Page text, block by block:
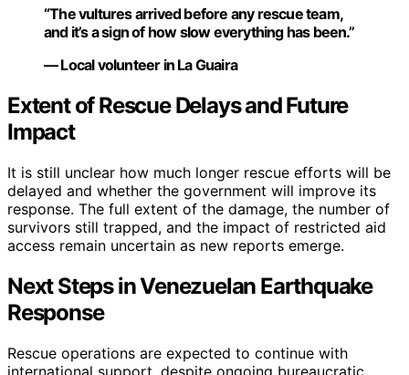
“The vultures arrived before any rescue team,
and it’s a sign of how slow everything has been.”
— Local volunteer in La Guaira
Extent of Rescue Delays and Future
Impact
It is still unclear how much longer rescue efforts will be
delayed and whether the government will improve its
response. The full extent of the damage, the number of
survivors still trapped, and the impact of restricted aid
access remain uncertain as new reports emerge.
Next Steps in Venezuelan Earthquake
Response
Rescue operations are expected to continue with
international support, despite ongoing bureaucratic